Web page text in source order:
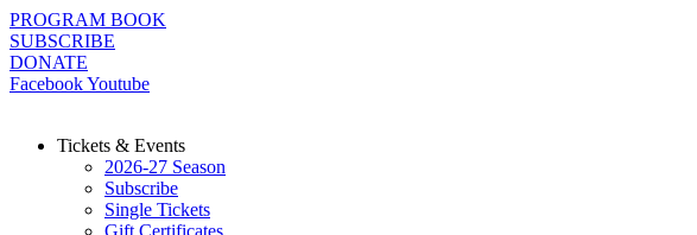
Skip
to
content
PROGRAM BOOK
SUBSCRIBE
DONATE
FacebookYoutube
Tickets & Events
2026-27 Season
Subscribe
Single Tickets
Gift Certificates